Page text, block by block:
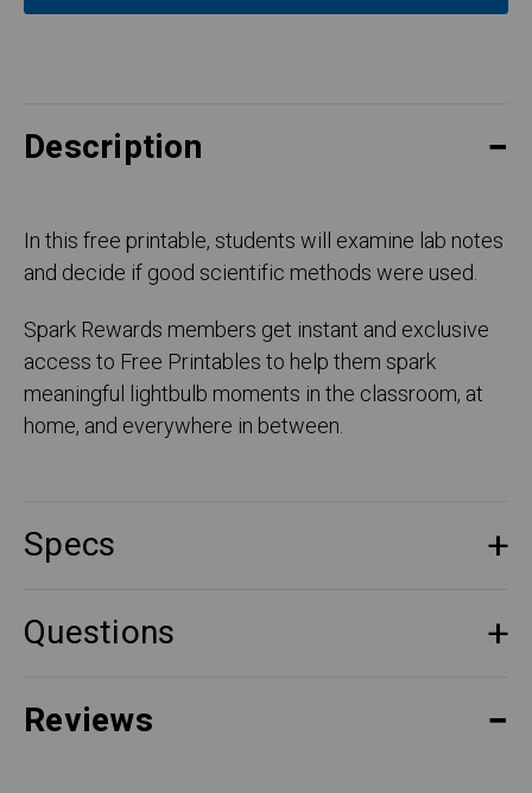
Description
In this free printable, students will examine lab notes
and decide if good scientific methods were used.
Spark Rewards members get instant and exclusive
access to Free Printables to help them spark
meaningful lightbulb moments in the classroom, at
home, and everywhere in between.
Specs
Questions
Reviews